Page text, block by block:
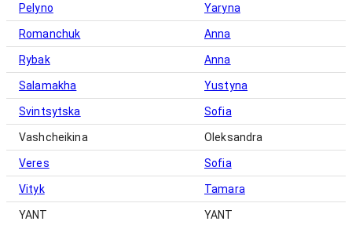
Pelyno Yaryna
Romanchuk Anna
Rybak Anna
Salamakha Yustyna
Svintsytska Sofia
Vashcheikina Oleksandra
Veres Sofia
Vityk Tamara
YANT YANT